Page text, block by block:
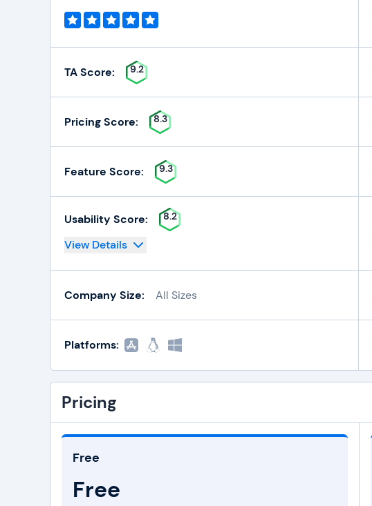
TA Score: 9.2
Pricing Score: 8.3
Feature Score: 9.3
Usability Score: 8.2
View Details
Company Size: All Sizes
Platforms:
Pricing
Free
Free